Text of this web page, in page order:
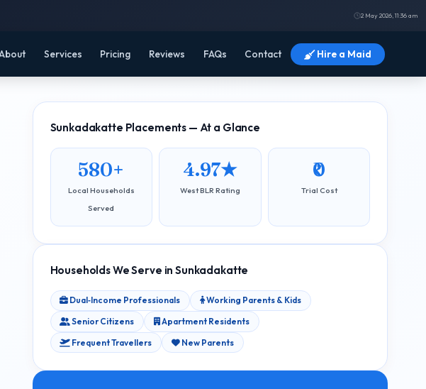
2 May 2026, 11:36 am
Services Pricing Reviews FAQs Contact Hire a Maid
Sunkadakatte Placements — At a Glance
580+
Local Households
Served
4.97★
West BLR Rating
₹0
Trial Cost
Households We Serve in Sunkadakatte
Dual‑Income Professionals
Working Parents & Kids
Senior Citizens
Apartment Residents
Frequent Travellers
New Parents